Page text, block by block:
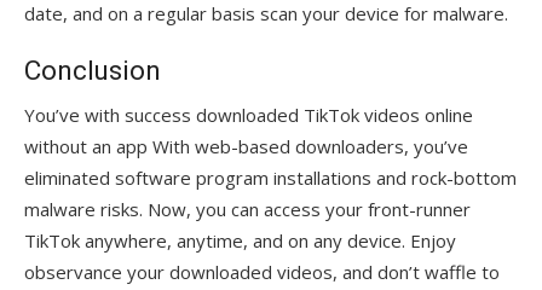
date, and on a regular basis scan your device for malware.
Conclusion
You’ve with success downloaded TikTok videos online
without an app With web-based downloaders, you’ve
eliminated software program installations and rock-bottom
malware risks. Now, you can access your front-runner
TikTok anywhere, anytime, and on any device. Enjoy
observance your downloaded videos, and don’t waffle to